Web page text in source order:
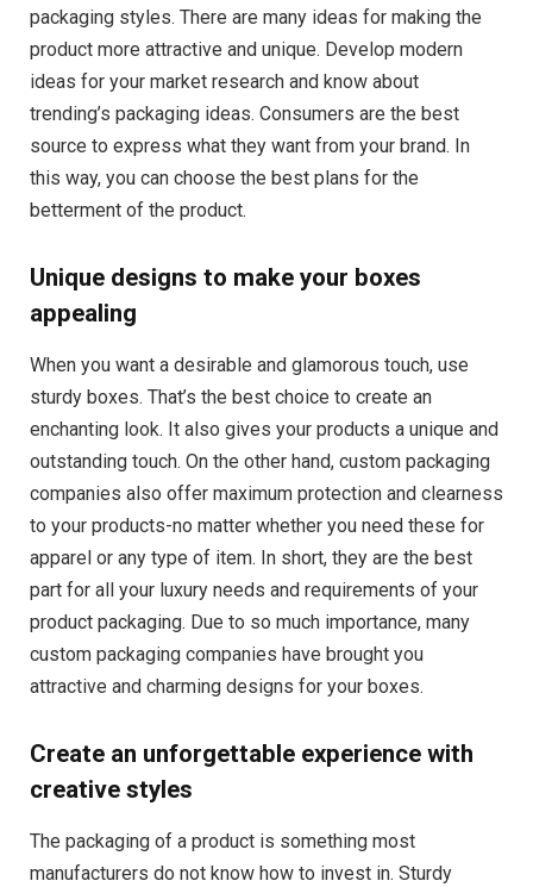
packaging styles. There are many ideas for making the
product more attractive and unique. Develop modern
ideas for your market research and know about
trending’s packaging ideas. Consumers are the best
source to express what they want from your brand. In
this way, you can choose the best plans for the
betterment of the product.
Unique designs to make your boxes
appealing
When you want a desirable and glamorous touch, use
sturdy boxes. That’s the best choice to create an
enchanting look. It also gives your products a unique and
outstanding touch. On the other hand, custom packaging
companies also offer maximum protection and clearness
to your products-no matter whether you need these for
apparel or any type of item. In short, they are the best
part for all your luxury needs and requirements of your
product packaging. Due to so much importance, many
custom packaging companies have brought you
attractive and charming designs for your boxes.
Create an unforgettable experience with
creative styles
The packaging of a product is something most
manufacturers do not know how to invest in. Sturdy